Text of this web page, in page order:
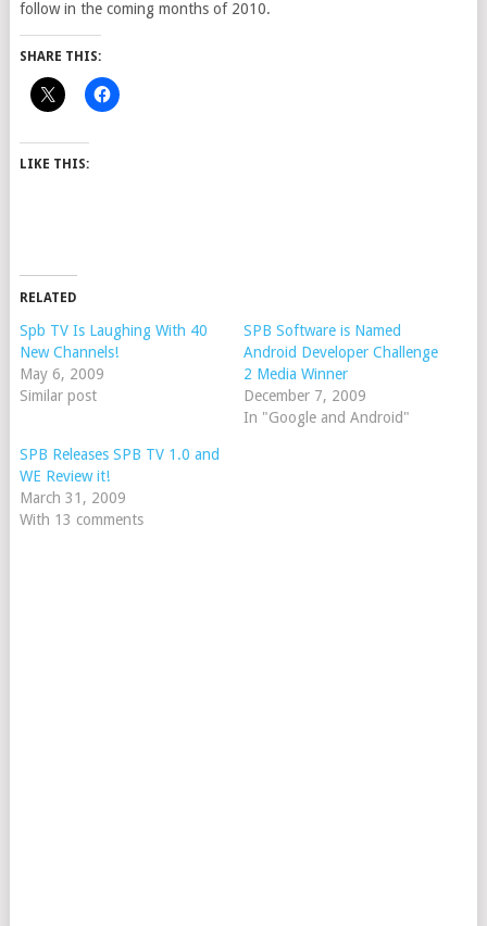
follow in the coming months of 2010.
SHARE THIS:
LIKE THIS:
RELATED
Spb TV Is Laughing With 40
New Channels!
May 6, 2009
Similar post
SPB Software is Named
Android Developer Challenge
2 Media Winner
December 7, 2009
In "Google and Android"
SPB Releases SPB TV 1.0 and
WE Review it!
March 31, 2009
With 13 comments